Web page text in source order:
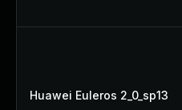
Huawei Euleros 2_0_sp13